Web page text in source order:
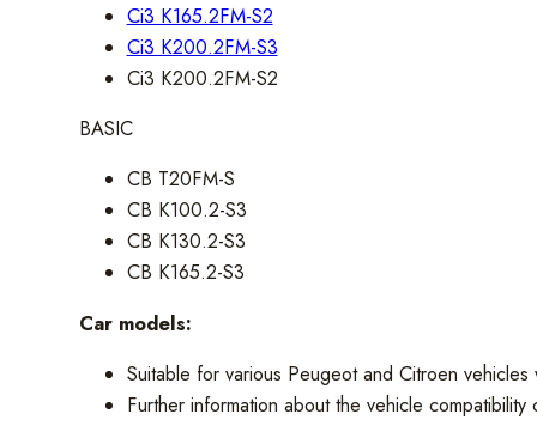
Ci3 K165.2FM-S2
Ci3 K200.2FM-S3
Ci3 K200.2FM-S2
BASIC
CB T20FM-S
CB K100.2-S3
CB K130.2-S3
CB K165.2-S3
Car models:
Suitable for various Peugeot and Citroen
Further information about the vehicle